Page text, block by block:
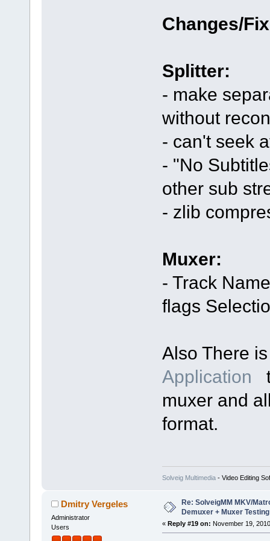
Changes/
Splitter:
- make
without
- can't seek
- "No
other sub
- zlib
Muxer:
- Track
flags
Also There
Application
muxer and
format.
Solveig Multimedia- Video Editing
Dmitry Vergeles
Administrator
Users
Re: SolveigMM MKV/
Demuxer + Muxer Testing
« Reply #19 on: November 19,